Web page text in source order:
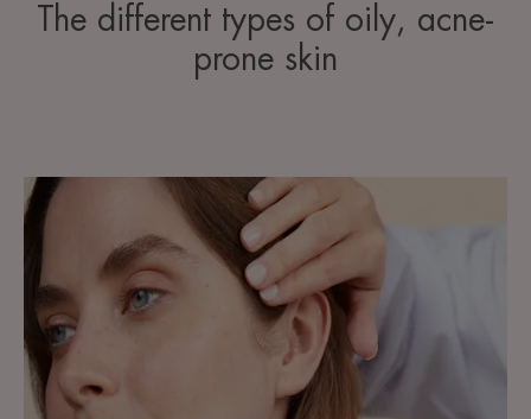
The different types of oily, acne-
prone skin